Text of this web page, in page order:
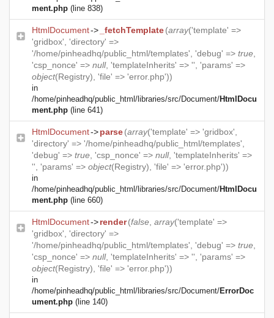
ment.php (line 838)
HtmlDocument-> _fetchTemplate(array('template' =>
'gridbox', 'directory' =>
'/home/pinheadhq/public_html/templates', 'debug' => true
'csp_nonce' => null, 'templateInherits' => '', 'params' =>
object(Registry), 'file' => 'error.php'))
in
/home/pinheadhq/public_html/libraries/src/Document/HtmlDocu
ment.php (line 641)
HtmlDocument->parse(array('template' => 'gridbox',
'directory' => '/home/pinheadhq/public_html/templates',
'debug' => true , 'csp_nonce' => null, 'templateInherits' =>
'', 'params' => object(Registry), 'file' => 'error.php'))
in
/home/pinheadhq/public_html/libraries/src/Document/HtmlDocu
ment.php (line 660)
HtmlDocument->render(false array('template' =>
'gridbox', 'directory' =>
'/home/pinheadhq/public_html/templates', 'debug' => true
'csp_nonce' => null, 'templateInherits' => '', 'params' =>
object(Registry), 'file' => 'error.php'))
in
/home/pinheadhq/public_html/libraries/src/Document/ErrorDoc
ument.php (line 140)